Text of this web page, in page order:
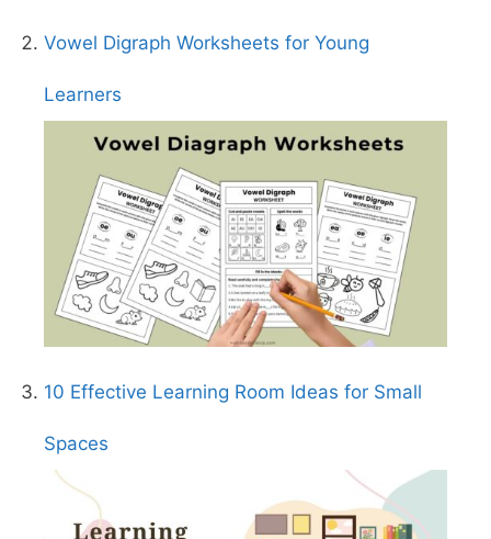
Vowel Digraph Worksheets for Young
Learners
10 Effective Learning Room Ideas for Small
Spaces